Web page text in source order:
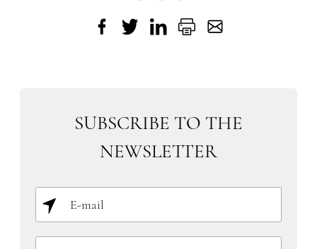
SUBSCRIBE TO THE
NEWSLETTER